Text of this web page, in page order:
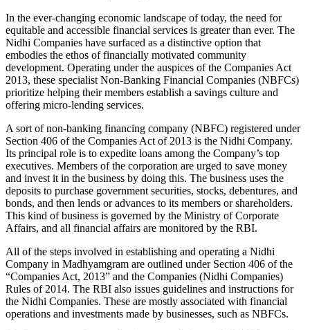
In the ever-changing economic landscape of today, the need for
equitable and accessible financial services is greater than ever. The
Nidhi Companies have surfaced as a distinctive option that
embodies the ethos of financially motivated community
development. Operating under the auspices of the Companies Act
2013, these specialist Non-Banking Financial Companies (NBFCs)
prioritize helping their members establish a savings culture and
offering micro-lending services.
A sort of non-banking financing company (NBFC) registered under
Section 406 of the Companies Act of 2013 is the Nidhi Company.
Its principal role is to expedite loans among the Company’s top
executives. Members of the corporation are urged to save money
and invest it in the business by doing this. The business uses the
deposits to purchase government securities, stocks, debentures, and
bonds, and then lends or advances to its members or shareholders.
This kind of business is governed by the Ministry of Corporate
Affairs, and all financial affairs are monitored by the RBI.
All of the steps involved in establishing and operating a Nidhi
Company in Madhyamgram are outlined under Section 406 of the
“Companies Act, 2013” and the Companies (Nidhi Companies)
Rules of 2014. The RBI also issues guidelines and instructions for
the Nidhi Companies. These are mostly associated with financial
operations and investments made by businesses, such as NBFCs.